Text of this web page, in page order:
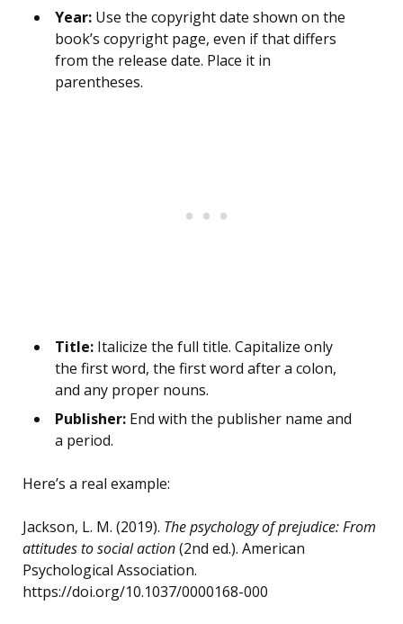
Year: Use the copyright date shown on the
book’s copyright page, even if that differs
from the release date. Place it in
parentheses.
Title: Italicize the full title. Capitalize only
the first word, the first word after a colon,
and any proper nouns.
Publisher: End with the publisher name and
a period.
Here’s a real example:
Jackson, L. M. (2019). The psychology of prejudice: From
attitudes to social action(2nd ed.). American
Psychological Association.
https://doi.org/10.1037/0000168-000